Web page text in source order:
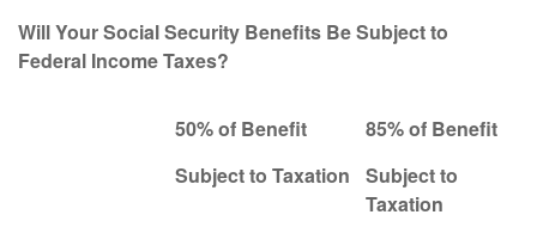
Will Your Social Security Benefits Be Subject to
Federal Income Taxes?
50% of Benefit
Subject to Taxation
85% of Benefit
Subject to
Taxation